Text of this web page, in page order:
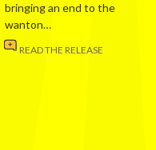
bringing an end to the
wanton…
READ THE RELEASE